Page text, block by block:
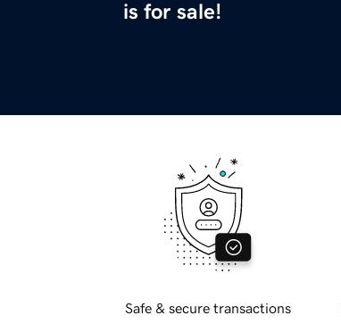
is for sale!
Safe & secure transactions